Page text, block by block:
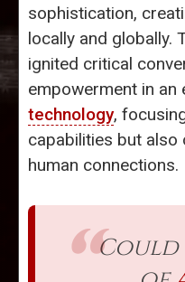
sophistication,
locally and globally.
ignited critical
empowerment in an
technology,
capabilities but
human connections.
Could